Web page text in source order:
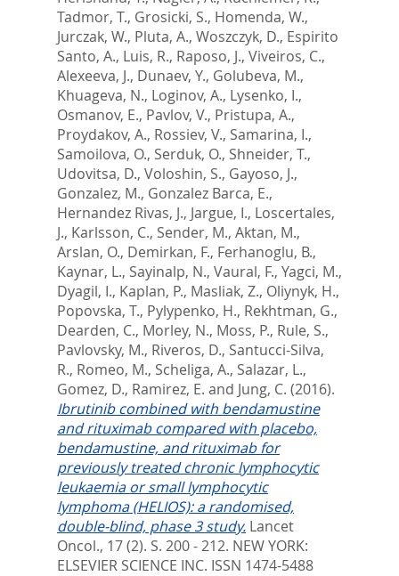
Tadmor, T., Grosicki, S., Homenda, W.,
Jurczak, W., Pluta, A., Woszczyk, D., Espirito
Santo, A., Luis, R., Raposo, J., Viveiros, C.,
Alexeeva, J., Dunaev, Y., Golubeva, M.,
Khuageva, N., Loginov, A., Lysenko, I.,
Osmanov, E., Pavlov, V., Pristupa, A.,
Proydakov, A., Rossiev, V., Samarina, I.,
Samoilova, O., Serduk, O., Shneider, T.,
Udovitsa, D., Voloshin, S., Gayoso, J.,
Gonzalez, M., Gonzalez Barca, E.,
Hernandez Rivas, J., Jargue, I., Loscertales,
J., Karlsson, C., Sender, M., Aktan, M.,
Arslan, O., Demirkan, F., Ferhanoglu, B.,
Kaynar, L., Sayinalp, N., Vaural, F., Yagci, M.,
Dyagil, I., Kaplan, P., Masliak, Z., Oliynyk, H.,
Popovska, T., Pylypenko, H., Rekhtman, G.,
Dearden, C., Morley, N., Moss, P., Rule, S.,
Pavlovsky, M., Riveros, D., Santucci-Silva,
R., Romeo, M., Scheliga, A., Salazar, L.,
Gomez, D., Ramirez, E. and Jung, C. (2016).
Ibrutinib combined with bendamustine
and rituximab compared with placebo,
bendamustine, and rituximab for
previously treated chronic lymphocytic
leukaemia or small lymphocytic
lymphoma (HELIOS): a randomised,
double-blind, phase 3 study. Lancet
Oncol., 17 (2). S. 200 - 212. NEW YORK:
ELSEVIER SCIENCE INC. ISSN 1474-5488